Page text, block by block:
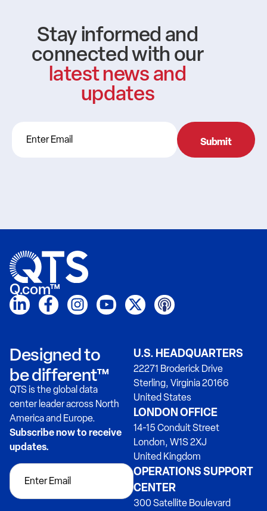
Stay informed and
connected with our
latest news and
updates
Q.com™
Designed to
be different™
QTS is the global data
center leader across North
America and Europe.
Subscribe now to receive
updates.
U.S. HEADQUARTERS
22271 Broderick Drive
Sterling, Virginia 20166
United States
LONDON OFFICE
14-15 Conduit Street
London, W1S 2XJ
United Kingdom
OPERATIONS SUPPORT
CENTER
300 Satellite Boulevard